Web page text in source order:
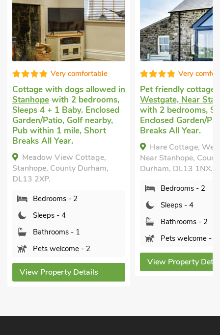
Very comfortable
Cottage with dogs allowed in
Stanhope with 2 bedrooms,
Sleeps 4 + 1 Baby. Enclosed
Garden/Patio, Golf nearby,
Pub within 1 mile, Short
Breaks All Year.
Meadow View Cottage,
Stanhope, County Durham,
DL13 2XP.
Bedrooms - 2
Sleeps - 4
Bathrooms - 1
Pets welcome - 2
View Property Details
Very
Pet friendly cottage
Westgate, Near
with 2 bedrooms,
Enclosed Garden/
Breaks All Year.
Hare Cottage,
Near Stanhope,
Durham, DL13 1NX.
Bedrooms - 2
Sleeps - 4
Bathrooms - 2
Pets welcome - 1
View Property